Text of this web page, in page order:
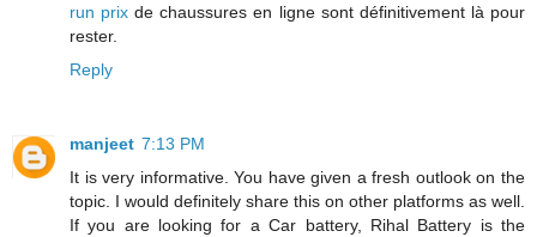
run prix de chaussures en ligne sont définitivement là pour
rester.
Reply
manjeet 7:13 PM
It is very informative. You have given a fresh outlook on the
topic. I would definitely share this on other platforms as well.
If you are looking for a Car battery, Rihal Battery is the